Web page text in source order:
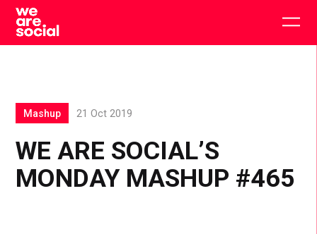
Skip
content
WE ARE SOCIAL’S
MONDAY MASHUP #465
Mashup 21 Oct 2019